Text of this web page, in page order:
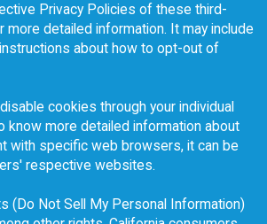
Privacy Policies of these third-
detailed information. It may include
about how to opt-out of
cookies through your individual
know more detailed information about
with specific web browsers, it can be
respective websites.
(Do Not Sell My Personal Information)